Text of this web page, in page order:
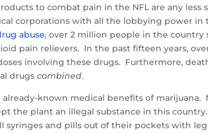
to combat pain in the NFL are any less
corporations with all the lobbying power
abuse, over 2 million people in the country
pain relievers. In the past fifteen years,
involving these drugs. Furthermore,
drugscombined.
already-known medical benefits of marijuana.
the plant an illegal substance in this
syringes and pills out of their pockets with